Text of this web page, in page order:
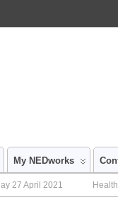
My NEDworks
27 April 2021